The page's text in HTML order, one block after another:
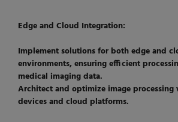
Edge and Cloud Integration:
Implement solutions for both edge and
environments, ensuring efficient
medical imaging data.
Architect and optimize image
devices and cloud platforms.